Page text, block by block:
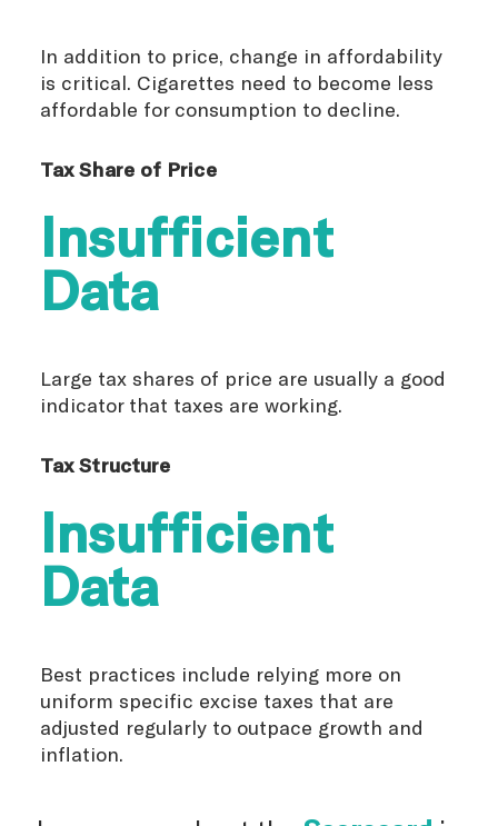
In addition to price, change in affordability
is critical. Cigarettes need to become less
affordable for consumption to decline.
Tax Share of Price
Insufficient
Data
Large tax shares of price are usually a good
indicator that taxes are working.
Tax Structure
Insufficient
Data
Best practices include relying more on
uniform specific excise taxes that are
adjusted regularly to outpace growth and
inflation.